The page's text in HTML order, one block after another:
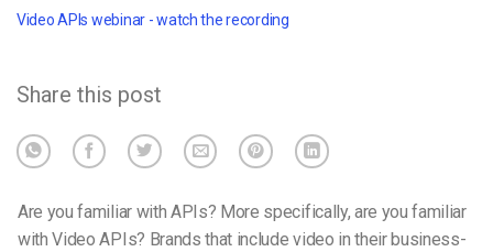
Video APIs webinar - watch the recording
Share this post
Are you familiar with APIs? More specifically, are you familiar
with Video APIs? Brands that include video in their business-